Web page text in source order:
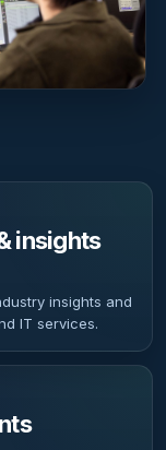
insights
insights and
IT services.